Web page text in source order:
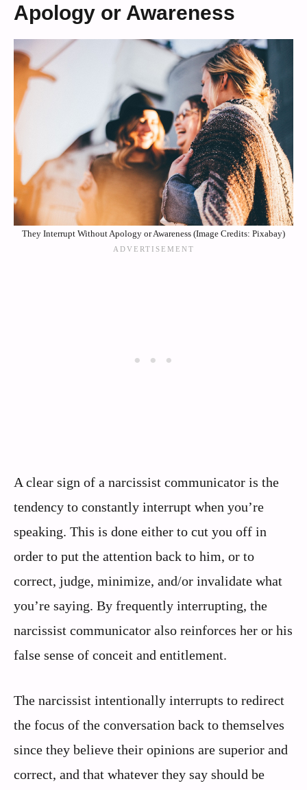
Apology or Awareness
They Interrupt Without Apology or Awareness (Image Credits: Pixabay)
A clear sign of a narcissist communicator is the
tendency to constantly interrupt when you’re
speaking. This is done either to cut you off in
order to put the attention back to him, or to
correct, judge, minimize, and/or invalidate what
you’re saying. By frequently interrupting, the
narcissist communicator also reinforces her or his
false sense of conceit and entitlement.
The narcissist intentionally interrupts to redirect
the focus of the conversation back to themselves
since they believe their opinions are superior and
correct, and that whatever they say should be